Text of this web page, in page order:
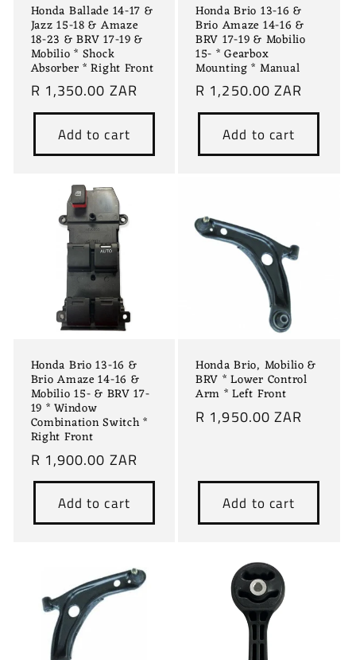
Honda Ballade 14-17 &
Jazz 15-18 & Amaze
18-23 & BRV 17-19 &
Mobilio * Shock
Absorber * Right Front
Regular
price
R 1,350.00 ZAR
Add to cart
Honda Brio 13-16 &
Brio Amaze 14-16 &
BRV 17-19 & Mobilio
15- * Gearbox
Mounting * Manual
Regular
price
R 1,250.00 ZAR
Add to cart
Honda Brio 13-16 &
Brio Amaze 14-16 &
Mobilio 15- & BRV 17-
19 * Window
Combination Switch *
Right Front
Regular
price
R 1,900.00 ZAR
Add to cart
Honda Brio, Mobilio &
BRV * Lower Control
Arm * Left Front
Regular
R 1,950.00 ZAR
Add to cart